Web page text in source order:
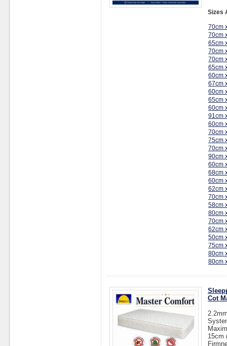
Sizes
70cm
70cm
65cm
70cm
70cm
65cm
60cm
67cm
60cm
65cm
60cm
91cm
60cm
70cm
75cm
70cm
90cm
60cm
68cm
60cm
62cm
70cm
58cm
80cm
70cm
62cm
50cm
75cm
80cm
80cm
Cot
15cm